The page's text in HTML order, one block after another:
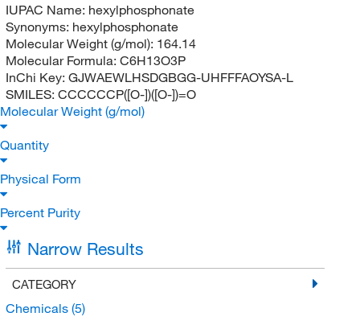
IUPAC Name: hexylphosphonate
Synonyms: hexylphosphonate
Molecular Weight (g/mol): 164.14
Molecular Formula: C6H13O3P
InChi Key: GJWAEWLHSDGBGG-UHFFFAOYSA-L
SMILES: CCCCCCP([O-])([O-])=O
Molecular Weight (g/mol)
Quantity
Physical Form
Percent Purity
Narrow Results
CATEGORY
Chemicals (5)